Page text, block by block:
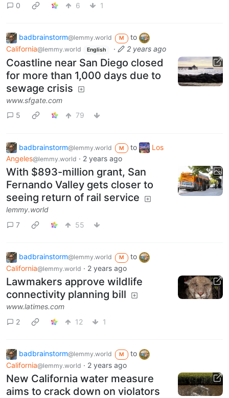
0
6 1
badbrainstorm@lemmy.world M
to
California@lemmy.world English · 2 years ago
Coastline near San Diego closed
for more than 1,000 days due to
sewage crisis
www.sfgate.com
5
79
badbrainstorm@lemmy.world M to
Los
Angeles@lemmy.world · 2 years ago
With $893-million grant, San
Fernando Valley gets closer to
seeing return of rail service
lemmy.world
7
55
badbrainstorm@lemmy.world M
to
California@lemmy.world · 2 years ago
Lawmakers approve wildlife
connectivity planning bill
www.latimes.com
2
12 1
badbrainstorm@lemmy.world M
to
California@lemmy.world · 2 years ago
New California water measure
aims to crack down on violators